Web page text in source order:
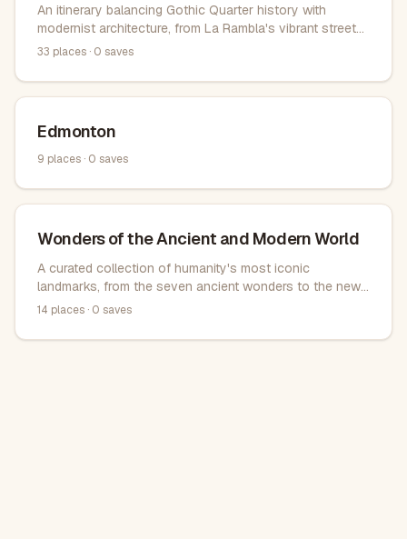
An itinerary balancing Gothic Quarter history with
modernist architecture, from La Rambla's vibrant streets
to Gaudí's architectural wonders across Eixample and
33 places · 0 saves
Edmonton
9 places · 0 saves
Wonders of the Ancient and Modern World
A curated collection of humanity's most iconic
landmarks, from the seven ancient wonders to the new
modern seven wonders. These magnificent structures
brilliance and cultural significance.
14 places · 0 saves